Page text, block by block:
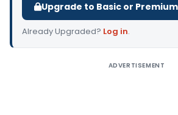
Upgrade to Basic or
Already Upgraded? Log in.
ADVERTISEMENT